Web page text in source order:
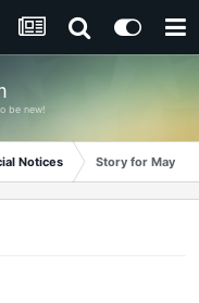
be new!
Notices Story for May 11,